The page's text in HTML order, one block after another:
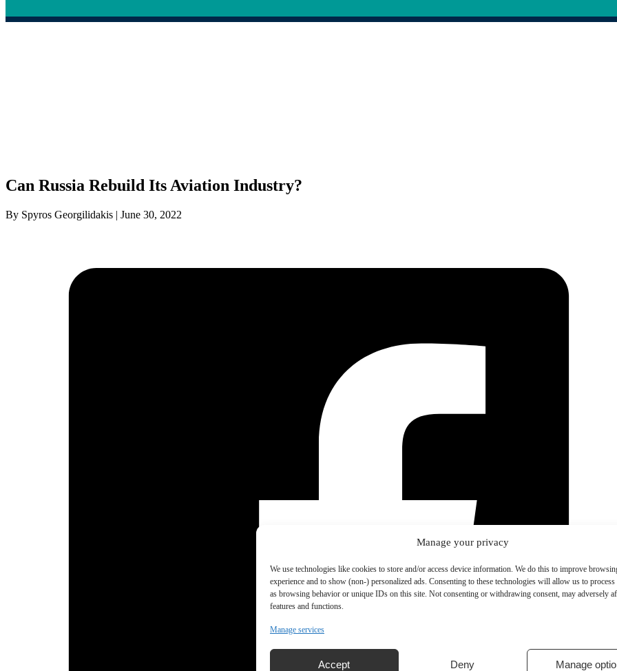
Manage your privacy
We use technologies like cookies to store and/or access device information. We do this to improve
experience and to show (non-) personalized ads. Consenting to these technologies will allow us to process
as browsing behavior or unique IDs on this site. Not consenting or withdrawing consent, may adversely
features and functions.
Manage services
Accept Deny Manage
Can Russia Rebuild Its Aviation Industry?
By Spyros Georgilidakis | June 30, 2022